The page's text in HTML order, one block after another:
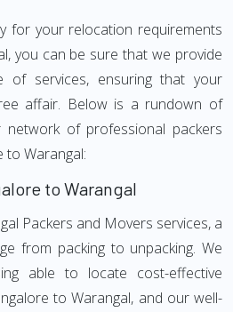
for your relocation requirements
you can be sure that we provide
of services, ensuring that your
affair. Below is a rundown of
of professional packers
to Warangal:
to Warangal
Packers and Movers services, a
from packing to unpacking. We
able to locate cost-effective
to Warangal, and our well-